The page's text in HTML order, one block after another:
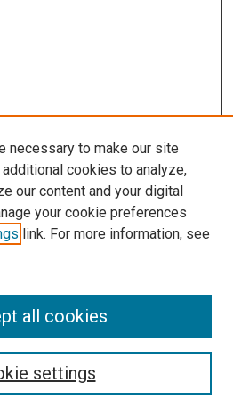
necessary to make our site
cookies to analyze,
our content and your digital
your cookie preferences
link. For more information, see
settings
all cookies